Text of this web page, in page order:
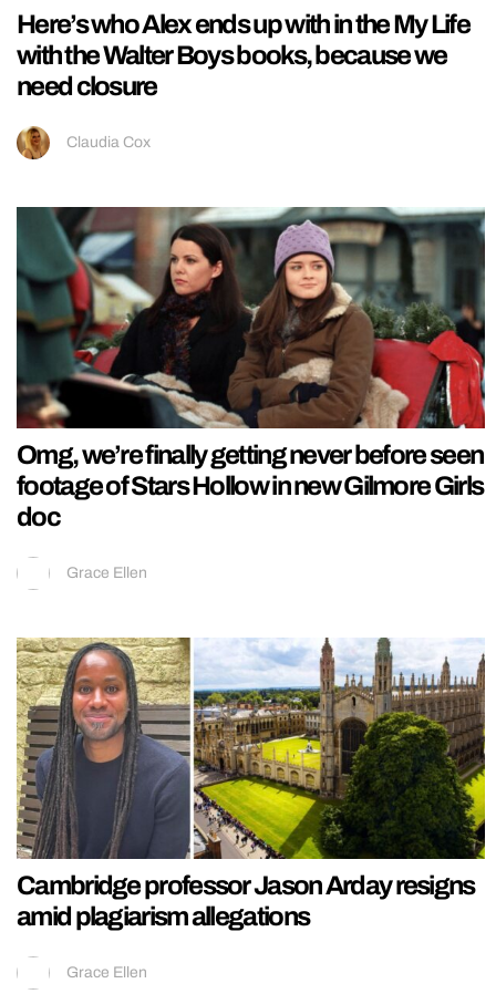
Here’s who Alex ends up with in the My Life
with the Walter Boys books, because we
need closure
Claudia Cox
Omg, we’re finally getting never before seen
footage of Stars Hollow in new Gilmore Girls
doc
Grace Ellen
Cambridge professor Jason Arday resigns
amid plagiarism allegations
Grace Ellen